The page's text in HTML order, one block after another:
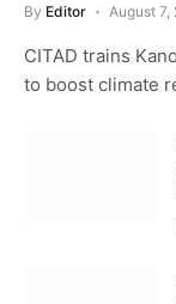
By Editor August 7,
CITAD trains
to boost climate